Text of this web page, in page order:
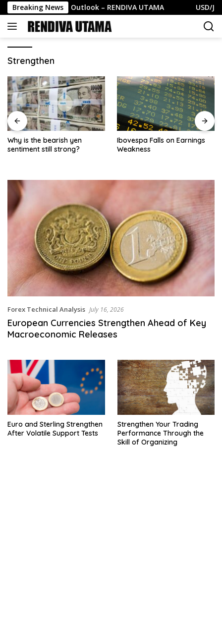
Skip
to
content
Breaking News
USD Weekly Outlook – RENDIVA UTAMA USD/JPY
Strengthen
Why is the bearish yen
sentiment still strong?
Ibovespa Falls on Earnings
Weakness
Forex Technical Analysis July 16, 2026
European Currencies Strengthen Ahead of Key
Macroeconomic Releases
Euro and Sterling Strengthen
After Volatile Support Tests
Strengthen Your Trading
Performance Through the
Skill of Organizing